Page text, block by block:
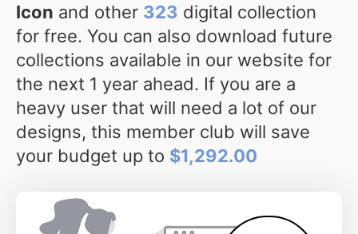
Icon and other 323 digital collection
for free. You can also download future
collections available in our website for
the next 1 year ahead. If you are a
heavy user that will need a lot of our
designs, this member club will save
your budget up to $1,292.00